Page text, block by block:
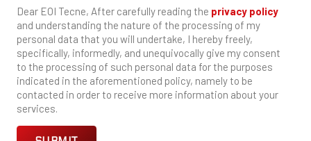
Dear EOI Tecne, After carefully reading the privacy policy
and understanding the nature of the processing of my
personal data that you will undertake, I hereby freely,
specifically, informedly, and unequivocally give my consent
to the processing of such personal data for the purposes
indicated in the aforementioned policy, namely to be
contacted in order to receive more information about your
services.